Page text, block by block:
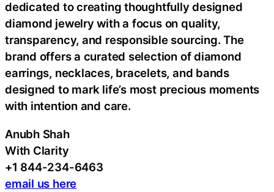
dedicated to creating thoughtfully designed
diamond jewelry with a focus on quality,
transparency, and responsible sourcing. The
brand offers a curated selection of diamond
earrings, necklaces, bracelets, and bands
designed to mark life’s most precious moments
with intention and care.
Anubh Shah
With Clarity
+1 844-234-6463
email us here